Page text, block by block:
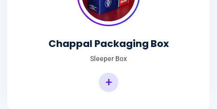
Chappal Packaging Box
Sleeper Box
+